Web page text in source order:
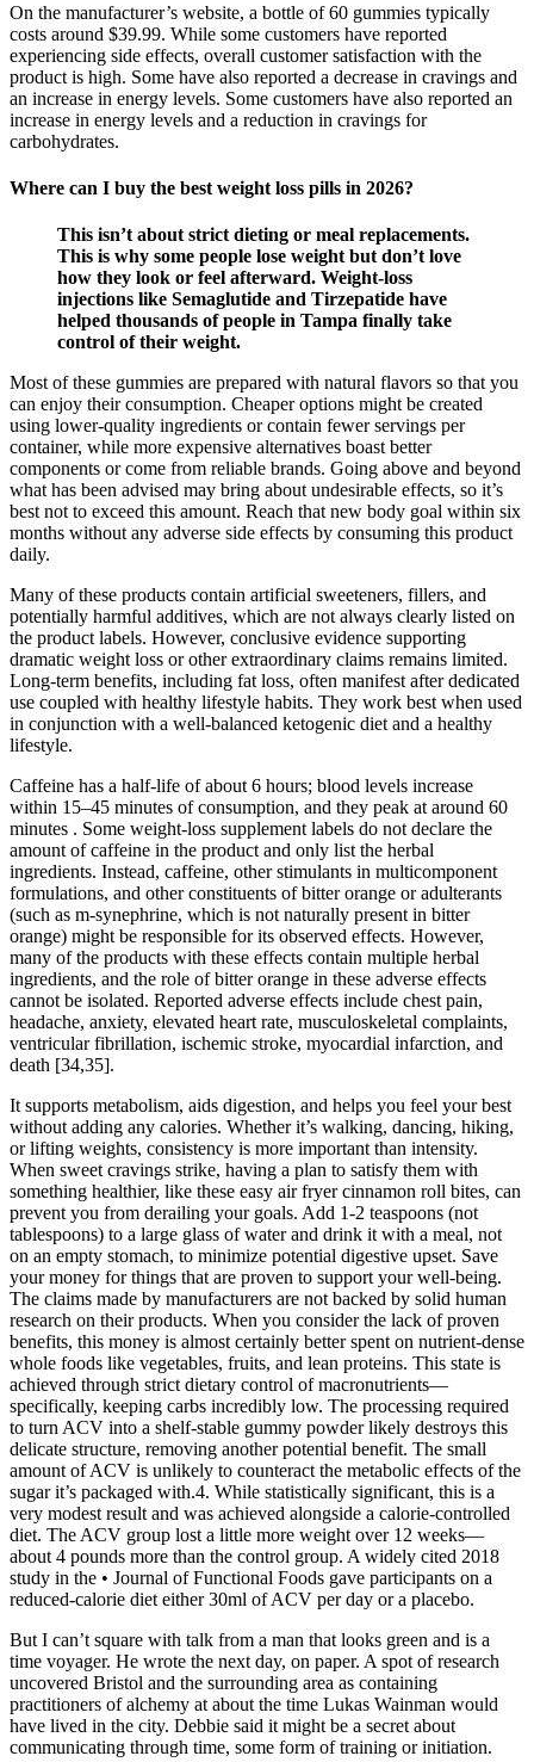
On the manufacturer’s website, a bottle of 60 gummies typically
costs around $39.99. While some customers have reported
experiencing side effects, overall customer satisfaction with the
product is high. Some have also reported a decrease in cravings and
an increase in energy levels. Some customers have also reported an
increase in energy levels and a reduction in cravings for
carbohydrates.
Where can I buy the best weight loss pills in 2026?
This isn’t about strict dieting or meal replacements.
This is why some people lose weight but don’t love
how they look or feel afterward. Weight-loss
injections like Semaglutide and Tirzepatide have
helped thousands of people in Tampa finally take
control of their weight.
Most of these gummies are prepared with natural flavors so that you
can enjoy their consumption. Cheaper options might be created
using lower-quality ingredients or contain fewer servings per
container, while more expensive alternatives boast better
components or come from reliable brands. Going above and beyond
what has been advised may bring about undesirable effects, so it’s
best not to exceed this amount. Reach that new body goal within six
months without any adverse side effects by consuming this product
daily.
Many of these products contain artificial sweeteners, fillers, and
potentially harmful additives, which are not always clearly listed on
the product labels. However, conclusive evidence supporting
dramatic weight loss or other extraordinary claims remains limited.
Long-term benefits, including fat loss, often manifest after dedicated
use coupled with healthy lifestyle habits. They work best when used
in conjunction with a well-balanced ketogenic diet and a healthy
lifestyle.
Caffeine has a half-life of about 6 hours; blood levels increase
within 15–45 minutes of consumption, and they peak at around 60
minutes . Some weight-loss supplement labels do not declare the
amount of caffeine in the product and only list the herbal
ingredients. Instead, caffeine, other stimulants in multicomponent
formulations, and other constituents of bitter orange or adulterants
(such as m-synephrine, which is not naturally present in bitter
orange) might be responsible for its observed effects. However,
many of the products with these effects contain multiple herbal
ingredients, and the role of bitter orange in these adverse effects
cannot be isolated. Reported adverse effects include chest pain,
headache, anxiety, elevated heart rate, musculoskeletal complaints,
ventricular fibrillation, ischemic stroke, myocardial infarction, and
death [34,35].
It supports metabolism, aids digestion, and helps you feel your best
without adding any calories. Whether it’s walking, dancing, hiking,
or lifting weights, consistency is more important than intensity.
When sweet cravings strike, having a plan to satisfy them with
something healthier, like these easy air fryer cinnamon roll bites, can
prevent you from derailing your goals. Add 1-2 teaspoons (not
tablespoons) to a large glass of water and drink it with a meal, not
on an empty stomach, to minimize potential digestive upset. Save
your money for things that are proven to support your well-being.
The claims made by manufacturers are not backed by solid human
research on their products. When you consider the lack of proven
benefits, this money is almost certainly better spent on nutrient-dense
whole foods like vegetables, fruits, and lean proteins. This state is
achieved through strict dietary control of macronutrients—
specifically, keeping carbs incredibly low. The processing required
to turn ACV into a shelf-stable gummy powder likely destroys this
delicate structure, removing another potential benefit. The small
amount of ACV is unlikely to counteract the metabolic effects of the
sugar it’s packaged with.4. While statistically significant, this is a
very modest result and was achieved alongside a calorie-controlled
diet. The ACV group lost a little more weight over 12 weeks—
about 4 pounds more than the control group. A widely cited 2018
study in the • Journal of Functional Foods gave participants on a
reduced-calorie diet either 30ml of ACV per day or a placebo.
But I can’t square with talk from a man that looks green and is a
time voyager. He wrote the next day, on paper. A spot of research
uncovered Bristol and the surrounding area as containing
practitioners of alchemy at about the time Lukas Wainman would
have lived in the city. Debbie said it might be a secret about
communicating through time, some form of training or initiation.